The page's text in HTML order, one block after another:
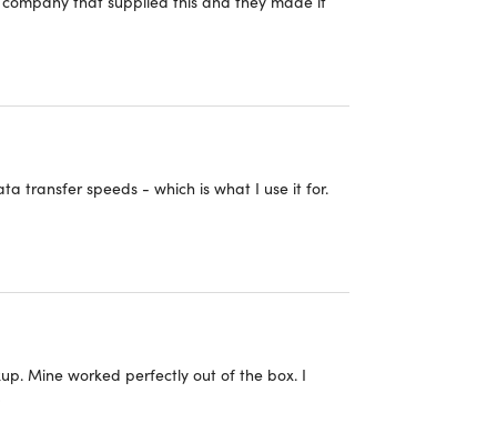
click here
transfer speeds - which is what I use it for.
Mine worked perfectly out of the box. I